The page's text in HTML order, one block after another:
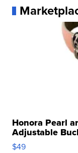
Honora Pearl
Adjustable
$49